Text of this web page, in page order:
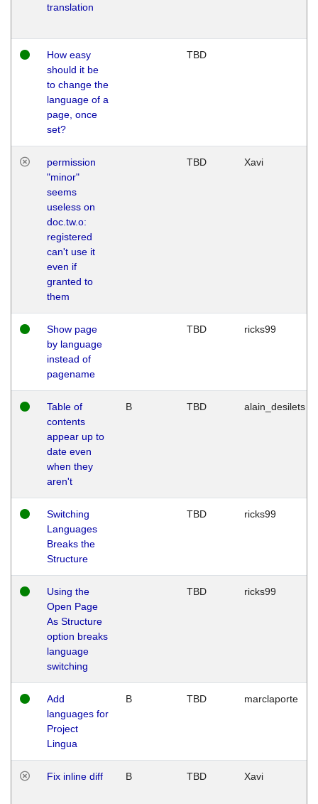
translation
How easy
should it be
to change the
language of a
page, once
set?
TBD
permission
"minor"
seems
useless on
doc.tw.o:
registered
can't use it
even if
granted to
them
TBD Xavi
Show page
by language
instead of
pagename
TBD ricks99
Table of
contents
appear up to
date even
when they
aren't
B TBD alain_desilets
Switching
Languages
Breaks the
Structure
TBD ricks99
Using the
Open Page
As Structure
option breaks
language
switching
TBD ricks99
Add
languages for
Project
Lingua
B TBD marclaporte
Fix inline diff B TBD Xavi